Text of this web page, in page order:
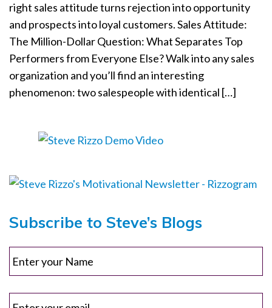
i
o
n
right sales attitude turns rejection into opportunity
and prospects into loyal customers. Sales Attitude:
The Million-Dollar Question: What Separates Top
Performers from Everyone Else? Walk into any sales
organization and you’ll find an interesting
phenomenon: two salespeople with identical […]
Subscribe to Steve’s Blogs